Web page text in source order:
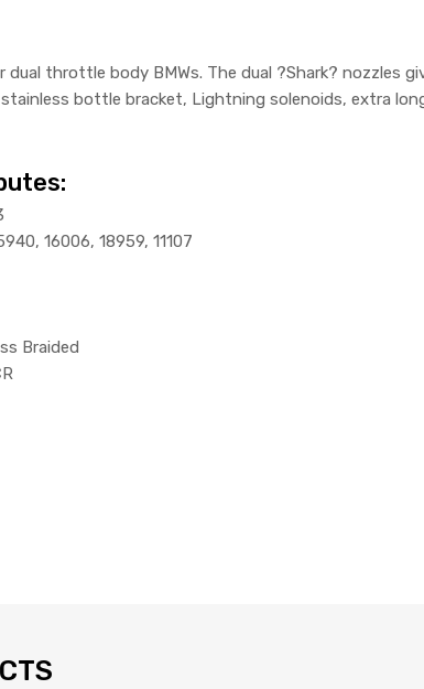
dual throttle body BMWs. The dual ?Shark? nozzles
bottle bracket, Lightning solenoids, extra
16006, 18959, 11107
Braided